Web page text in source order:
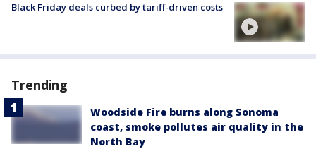
Black Friday deals curbed by tariff-driven costs
Trending
Woodside Fire burns along Sonoma
coast, smoke pollutes air quality in the
North Bay